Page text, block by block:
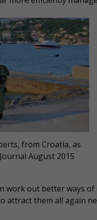
from Croatia, as
August 2015
work out better ways
attract them all again